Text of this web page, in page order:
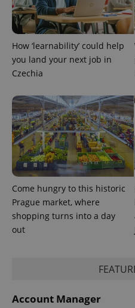
How ‘learnability’ could help
you land your next job in
Czechia
Come hungry to this historic
Prague market, where
shopping turns into a day
out
Account Manager
_ga_LSHBD1S1X4